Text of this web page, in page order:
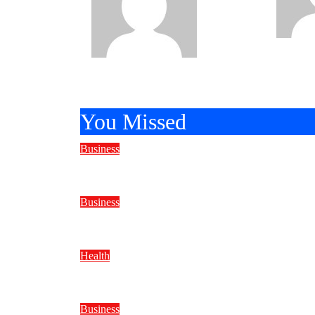
You Missed
Business
Business
Health
Business